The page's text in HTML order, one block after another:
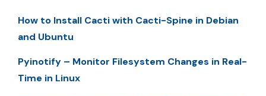
How to Install Cacti with Cacti-Spine in Debian
and Ubuntu
Pyinotify – Monitor Filesystem Changes in Real-
Time in Linux